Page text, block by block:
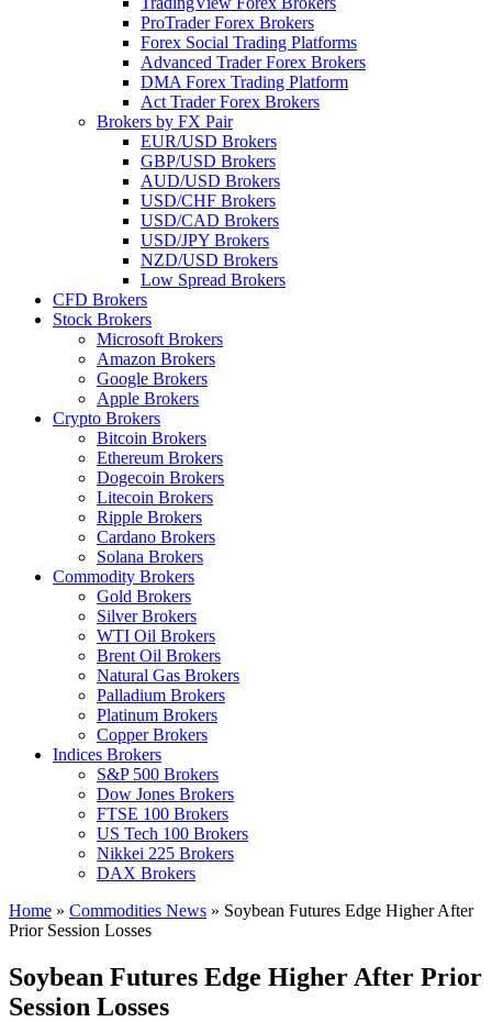
ProTrader Forex Brokers
Forex Social Trading Platforms
Advanced Trader Forex Brokers
DMA Forex Trading Platform
Act Trader Forex Brokers
Brokers by FX Pair
EUR/USD Brokers
GBP/USD Brokers
AUD/USD Brokers
USD/CHF Brokers
USD/CAD Brokers
USD/JPY Brokers
NZD/USD Brokers
Low Spread Brokers
CFD Brokers
Stock Brokers
Microsoft Brokers
Amazon Brokers
Google Brokers
Apple Brokers
Crypto Brokers
Bitcoin Brokers
Ethereum Brokers
Dogecoin Brokers
Litecoin Brokers
Ripple Brokers
Cardano Brokers
Solana Brokers
Commodity Brokers
Gold Brokers
Silver Brokers
WTI Oil Brokers
Brent Oil Brokers
Natural Gas Brokers
Palladium Brokers
Platinum Brokers
Copper Brokers
Indices Brokers
S&P 500 Brokers
Dow Jones Brokers
FTSE 100 Brokers
US Tech 100 Brokers
Nikkei 225 Brokers
DAX Brokers
Home » Commodities News » Soybean Futures Edge Higher After
Prior Session Losses
Soybean Futures Edge Higher After Prior
Session Losses